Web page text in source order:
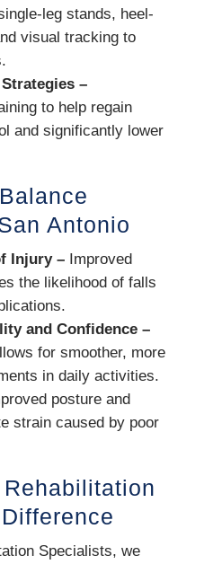
leg stands, heel-
visual tracking to
–
to help regain
and significantly lower
Antonio
Injury –Improved
the likelihood of falls
and Confidence –
for smoother, more
in daily activities.
posture and
strain caused by poor
Specialists, we